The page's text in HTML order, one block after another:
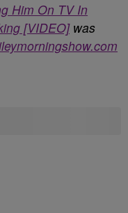
Him On TV In
[VIDEO]was